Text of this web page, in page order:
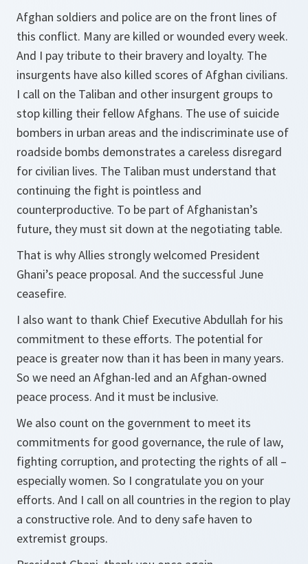
Afghan soldiers and police are on the front lines of
this conflict. Many are killed or wounded every week.
And I pay tribute to their bravery and loyalty. The
insurgents have also killed scores of Afghan civilians.
I call on the Taliban and other insurgent groups to
stop killing their fellow Afghans. The use of suicide
bombers in urban areas and the indiscriminate use of
roadside bombs demonstrates a careless disregard
for civilian lives. The Taliban must understand that
continuing the fight is pointless and
counterproductive. To be part of Afghanistan’s
future, they must sit down at the negotiating table.
That is why Allies strongly welcomed President
Ghani’s peace proposal. And the successful June
ceasefire.
I also want to thank Chief Executive Abdullah for his
commitment to these efforts. The potential for
peace is greater now than it has been in many years.
So we need an Afghan-led and an Afghan-owned
peace process. And it must be inclusive.
We also count on the government to meet its
commitments for good governance, the rule of law,
fighting corruption, and protecting the rights of all –
especially women. So I congratulate you on your
efforts. And I call on all countries in the region to play
a constructive role. And to deny safe haven to
extremist groups.